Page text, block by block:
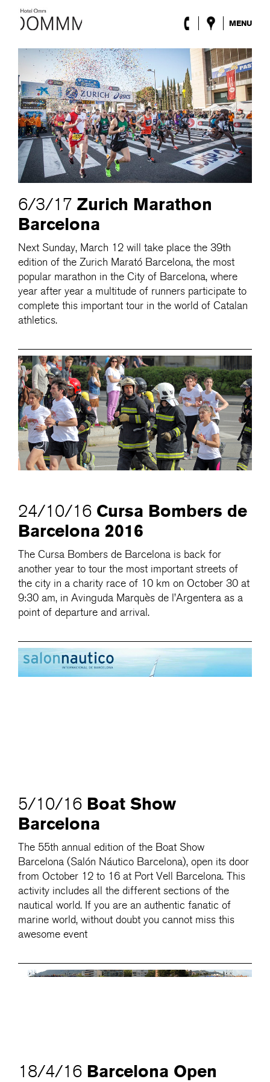
MENU
The Hotel
Rooms
Roca Barcelona
Spa
Terrace
Lobby & Club
Events
Promotions
Blog
6/3/17 Zurich Marathon
Barcelona
Next Sunday, March 12 will take place the 39th
edition of the Zurich Marató Barcelona, the most
popular marathon in the City of Barcelona, where
year after year a multitude of runners participate to
complete this important tour in the world of Catalan
athletics.
24/10/16 Cursa Bombers de
Barcelona 2016
The Cursa Bombers de Barcelona is back for
another year to tour the most important streets of
the city in a charity race of 10 km on October 30 at
9:30 am, in Avinguda Marquès de l’Argentera as a
point of departure and arrival.
5/10/16 Boat Show
Barcelona
The 55th annual edition of the Boat Show
Barcelona (Salón Náutico Barcelona), open its door
from October 12 to 16 at Port Vell Barcelona. This
activity includes all the different sections of the
nautical world. If you are an authentic fanatic of
marine world, without doubt you cannot miss this
awesome event
18/4/16 Barcelona Open